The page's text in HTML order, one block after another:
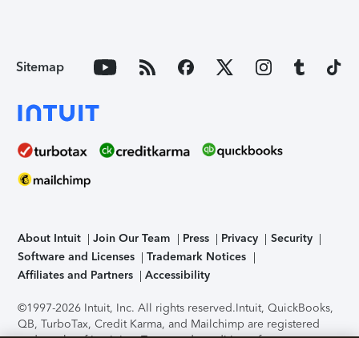
Sitemap
About Intuit Join Our Team Press Privacy
Security
Software and Licenses
Trademark Notices
Affiliates and Partners
Accessibility
©1997-2026 Intuit, Inc. All rights reserved.Intuit, QuickBooks,
QB, TurboTax, Credit Karma, and Mailchimp are registered